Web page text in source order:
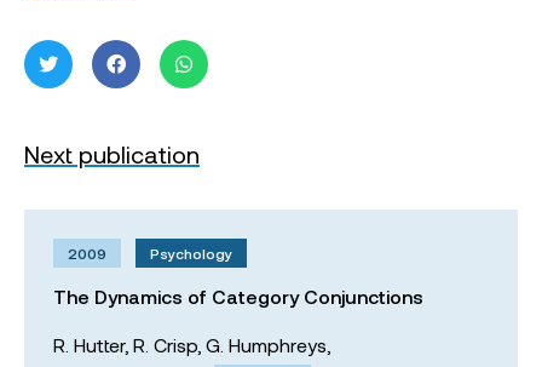
Next publication
2009 Psychology
The Dynamics of Category Conjunctions
R. Hutter, R. Crisp, G. Humphreys,